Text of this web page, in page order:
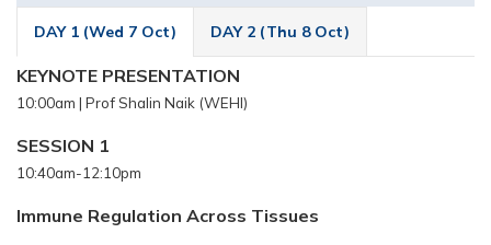
DAY 1 (Wed 7 Oct) DAY 2 (Thu 8 Oct)
KEYNOTE PRESENTATION
10:00am | Prof Shalin Naik (WEHI)
SESSION 1
10:40am-12:10pm
Immune Regulation Across Tissues